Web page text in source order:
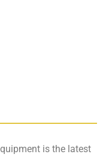
is the latest